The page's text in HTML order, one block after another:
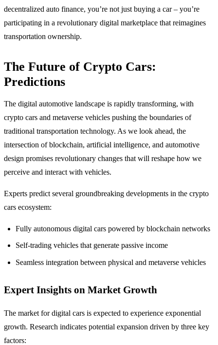
decentralized auto finance, you’re not just buying a car – you’re
participating in a revolutionary digital marketplace that reimagines
transportation ownership.
The Future of Crypto Cars:
Predictions
The digital automotive landscape is rapidly transforming, with
crypto cars and metaverse vehicles pushing the boundaries of
traditional transportation technology. As we look ahead, the
intersection of blockchain, artificial intelligence, and automotive
design promises revolutionary changes that will reshape how we
perceive and interact with vehicles.
Experts predict several groundbreaking developments in the crypto
cars ecosystem:
Fully autonomous digital cars powered by blockchain networks
Self-trading vehicles that generate passive income
Seamless integration between physical and metaverse vehicles
Expert Insights on Market Growth
The market for digital cars is expected to experience exponential
growth. Research indicates potential expansion driven by three key
factors: